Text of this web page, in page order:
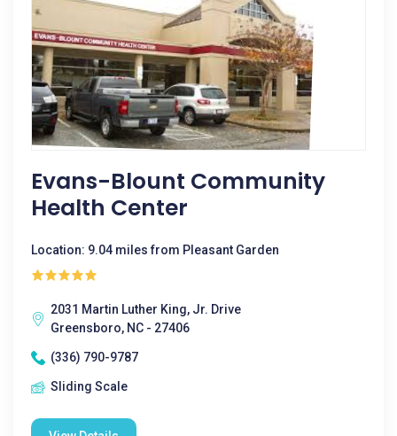
Evans-Blount Community
Health Center
Location: 9.04 miles from Pleasant Garden
2031 Martin Luther King, Jr. Drive
Greensboro, NC - 27406
(336) 790-9787
Sliding Scale